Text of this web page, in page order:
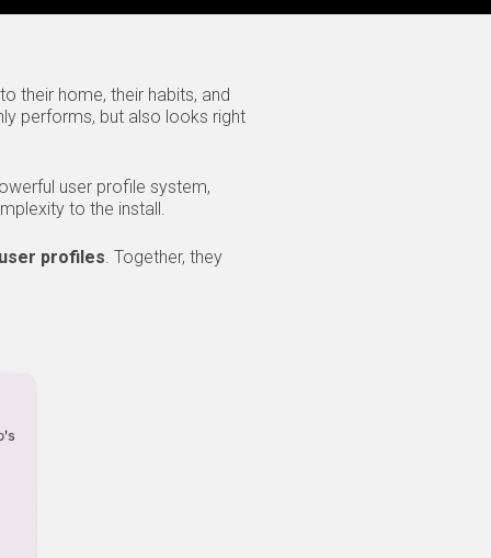
their home, their habits, and
performs, but also looks right
user profile system,
to the install.
profiles. Together, they